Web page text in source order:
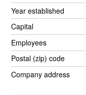
Year established
Capital
Employees
Postal (zip) code
Company address